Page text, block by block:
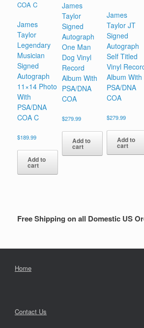
James
Taylor
Legendary
Musician
Signed
Autograph
11×14 Photo
With
PSA/DNA
COA C
$189.99
Add to
cart
James
Taylor
Signed
Autograph
One Man
Dog Vinyl
Record
Album With
PSA/DNA
COA
$279.99
Add to
cart
James
Taylor JT
Signed
Autograph
Self Titled
Vinyl
Album With
PSA/DNA
COA
$279.99
Add to
cart
Free Shipping on all Domestic US
Home
Contact Us